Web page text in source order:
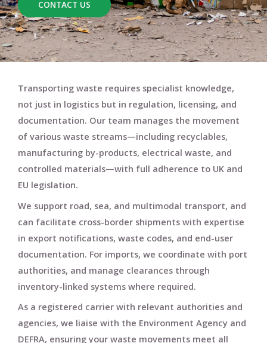
CONTACT US
Transporting waste requires specialist knowledge,
not just in logistics but in regulation, licensing, and
documentation. Our team manages the movement
of various waste streams—including recyclables,
manufacturing by-products, electrical waste, and
controlled materials—with full adherence to UK and
EU legislation.
We support road, sea, and multimodal transport, and
can facilitate cross-border shipments with expertise
in export notifications, waste codes, and end-user
documentation. For imports, we coordinate with port
authorities, and manage clearances through
inventory-linked systems where required.
As a registered carrier with relevant authorities and
agencies, we liaise with the Environment Agency and
DEFRA, ensuring your waste movements meet all